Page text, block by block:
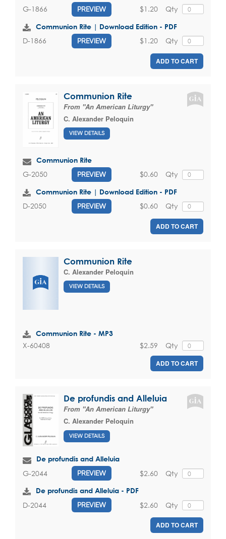
G-1866 PREVIEW Qty
$1.20
Communion Rite | Download Edition - PDF
D-1866 PREVIEW Qty
$1.20
ADD TO CART
Communion Rite
From "An American Liturgy"
C. Alexander Peloquin
VIEW DETAILS
Communion Rite
G-2050 PREVIEW Qty
$0.60
Communion Rite | Download Edition - PDF
D-2050 PREVIEW Qty
$0.60
ADD TO CART
Communion Rite
C. Alexander Peloquin
VIEW DETAILS
Communion Rite - MP3
X-60408 Qty
$2.59
ADD TO CART
De profundis and Alleluia
From "An American Liturgy"
C. Alexander Peloquin
VIEW DETAILS
De profundis and Alleluia
G-2044 PREVIEW Qty
$2.60
De profundis and Alleluia - PDF
D-2044 PREVIEW Qty
$2.60
ADD TO CART